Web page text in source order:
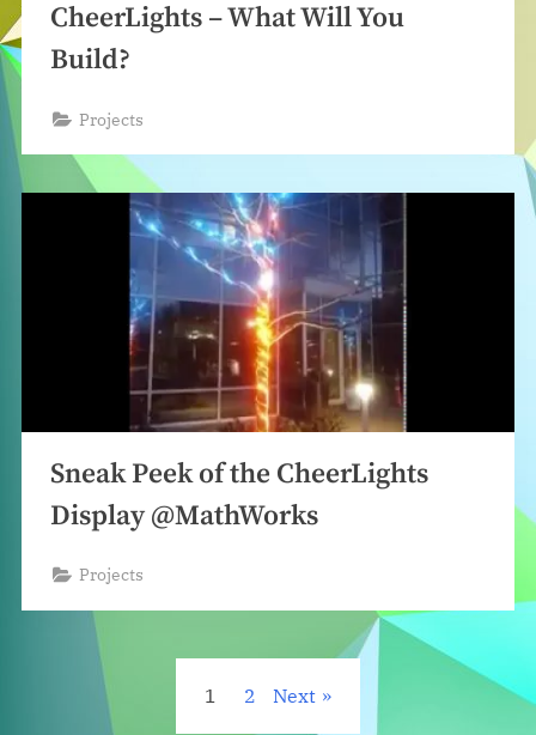
CheerLights – What Will You
Build?
Projects
Sneak Peek of the CheerLights
Display @MathWorks
Projects
pagination
1 2 Next